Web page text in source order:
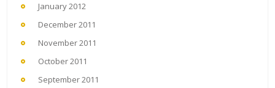
January 2012
December 2011
November 2011
October 2011
September 2011